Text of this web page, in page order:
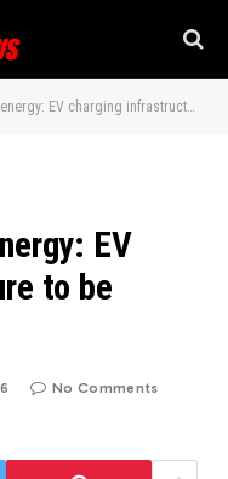
charging infrastructure to be expanded
EV
to be
No Comments